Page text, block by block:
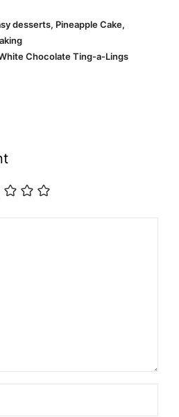
desserts, Pineapple Cake,
Chocolate Ting-a-Lings